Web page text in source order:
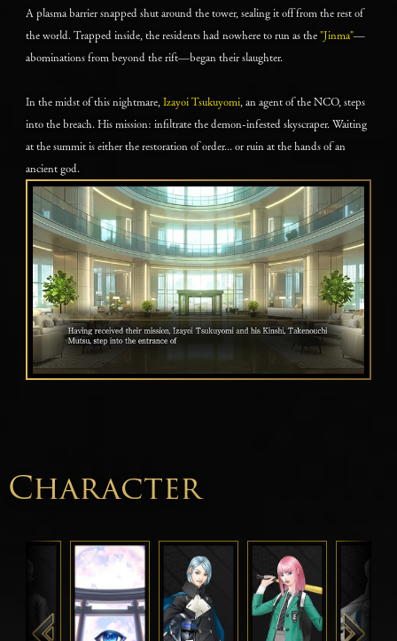
A plasma barrier snapped shut around the tower, sealing it off from the rest of
the world. Trapped inside, the residents had nowhere to run as the "Jinma"—
abominations from beyond the rift—began their slaughter.
In the midst of this nightmare, Izayoi Tsukuyomi, an agent of the NCO, steps
into the breach. His mission: infiltrate the demon-infested skyscraper. Waiting
at the summit is either the restoration of order... or ruin at the hands of an
ancient god.
Character